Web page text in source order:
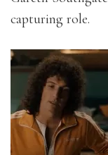
capturing role.